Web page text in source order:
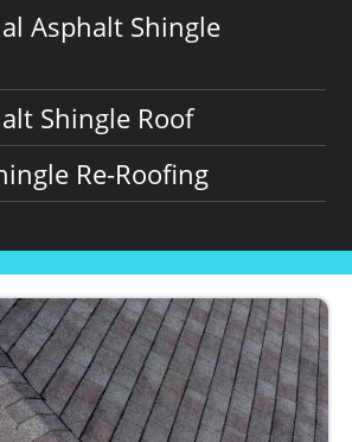
Asphalt Shingle
Shingle Roof
Re-Roofing